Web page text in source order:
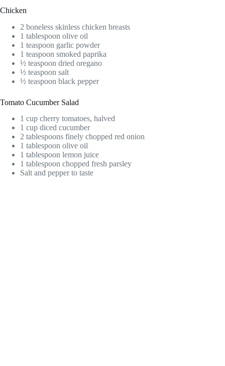
Chicken
2 boneless skinless chicken breasts
1 tablespoon olive oil
1 teaspoon garlic powder
1 teaspoon smoked paprika
½ teaspoon dried oregano
½ teaspoon salt
½ teaspoon black pepper
Tomato Cucumber Salad
1 cup cherry tomatoes, halved
1 cup diced cucumber
2 tablespoons finely chopped red onion
1 tablespoon olive oil
1 tablespoon lemon juice
1 tablespoon chopped fresh parsley
Salt and pepper to taste